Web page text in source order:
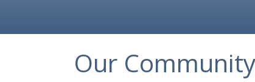
Our Community